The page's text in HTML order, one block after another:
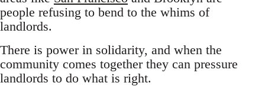
people refusing to bend to the whims of
landlords.
There is power in solidarity, and when the
community comes together they can pressure
landlords to do what is right.